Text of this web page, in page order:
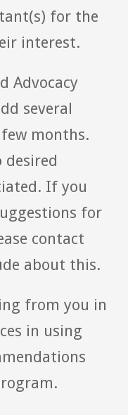
for the
interest.
Advocacy
several
months.
desired
If you
for
contact
about this.
from you in
in using